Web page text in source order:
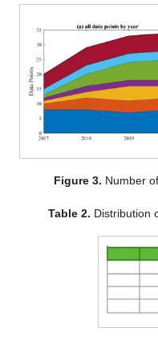
Figure 3. Number
Table 2. Distribution